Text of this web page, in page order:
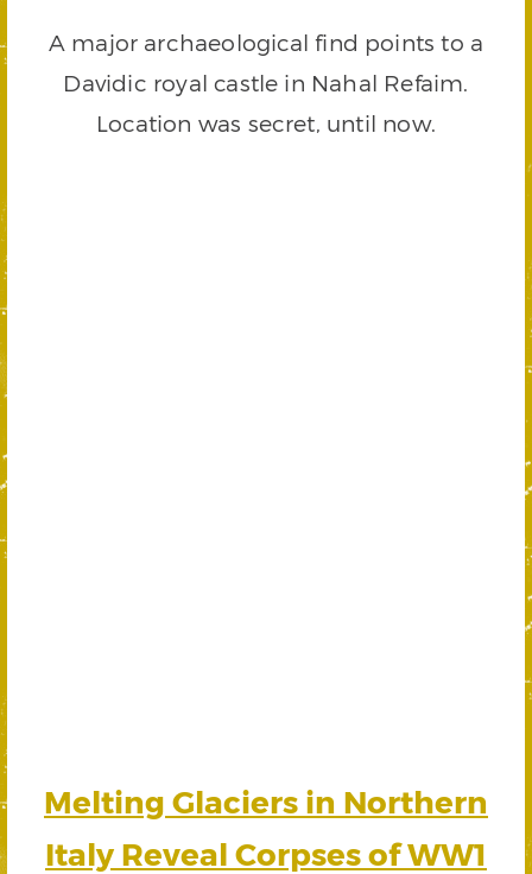
A major archaeological find points to a
Davidic royal castle in Nahal Refaim.
Location was secret, until now.
Melting Glaciers in Northern
Italy Reveal Corpses of WW1